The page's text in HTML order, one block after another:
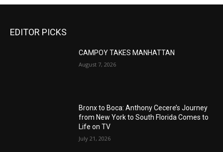
EDITOR PICKS
CAMPOY TAKES MANHATTAN
August 7, 2026
Bronx to Boca: Anthony Cecere’s Journey
from New York to South Florida Comes to
Life on TV
July 21, 2026